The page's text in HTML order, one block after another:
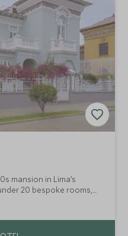
mansion in Lima’s
20 bespoke rooms,
with Pacific-view